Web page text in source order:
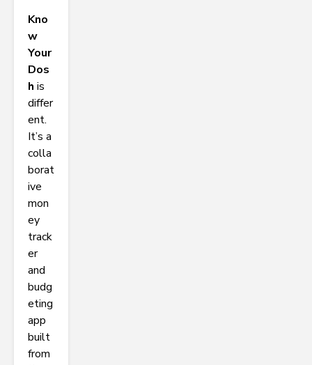
Kno
w
Your
Dos
h is
differ
ent.
It’s a
colla
borat
ive
mon
ey
track
er
and
budg
eting
app
built
from